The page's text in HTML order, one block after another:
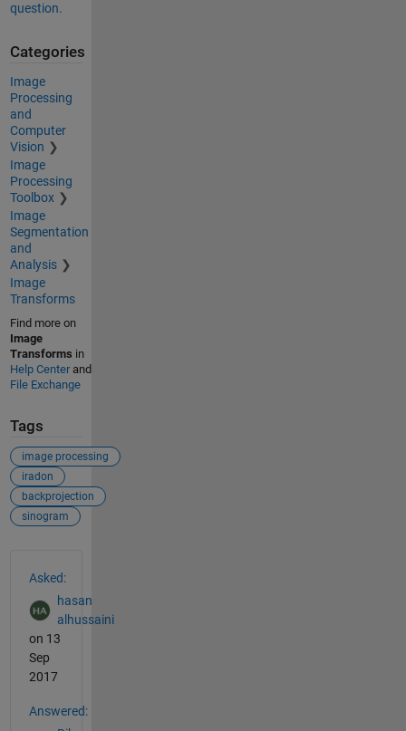
question.
Categories
Image
Processing
and
Computer
Vision
Image
Processing
Toolbox
Image
Segmentation
and
Analysis
Image
Transforms
Find more on
Image
Transforms in
Help Centerand
File Exchange
Tags
image processing
iradon
backprojection
sinogram
Asked:
hasan
alhussaini
on 13
Sep
2017
Answered: